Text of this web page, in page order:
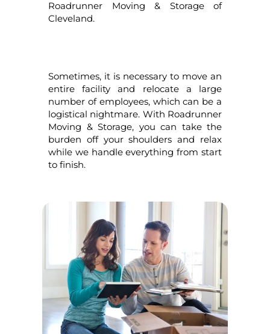
Roadrunner Moving & Storage of
Cleveland.
Sometimes, it is necessary to move an
entire facility and relocate a large
number of employees, which can be a
logistical nightmare. With Roadrunner
Moving & Storage, you can take the
burden off your shoulders and relax
while we handle everything from start
to finish.